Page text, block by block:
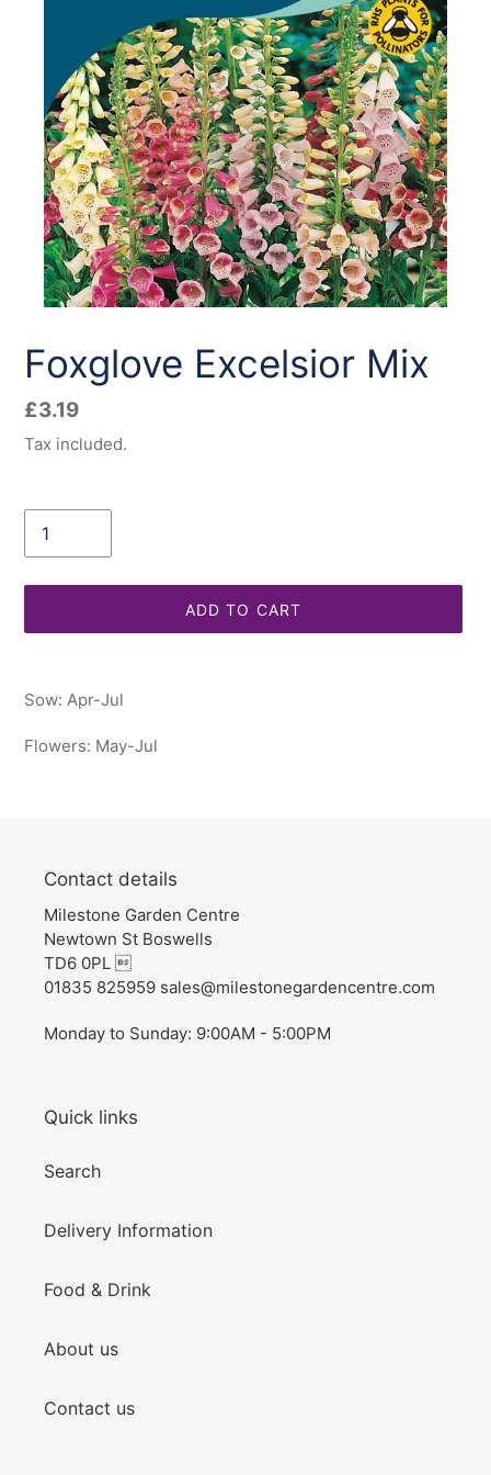
Foxglove Excelsior Mix
Regular
price
£3.19
Tax included.
ADD TO CART
product
your
Sow: Apr-Jul
Flowers: May-Jul
Contact details
Milestone Garden Centre
Newtown St Boswells
TD6 0PL 
01835 825959 sales@milestonegardencentre.com
Monday to Sunday: 9:00AM - 5:00PM
Quick links
Search
Delivery Information
Food & Drink
About us
Contact us